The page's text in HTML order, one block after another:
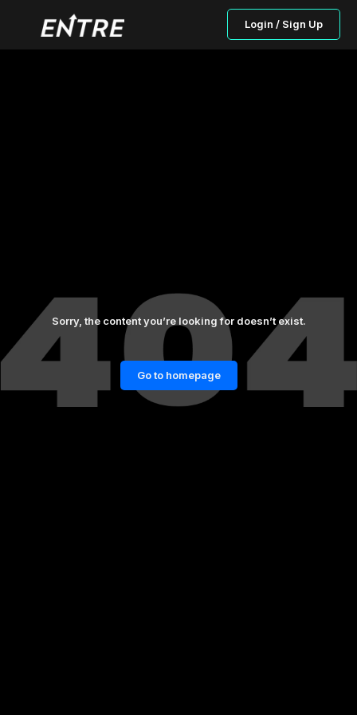
Login / Sign Up
Sorry, the content you’re looking for doesn’t exist.
Go to homepage